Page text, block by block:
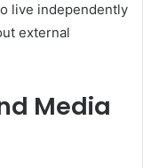
live independently
external
Media